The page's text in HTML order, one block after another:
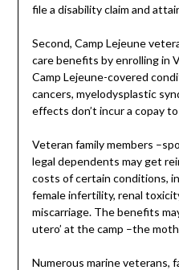
file a disability claim and
Second, Camp Lejeune
care benefits by enrolling in
Camp Lejeune-covered
cancers, myelodysplastic
effects don’t incur a copay
Veteran family members
legal dependents may get
costs of certain conditions,
female infertility, renal
miscarriage. The benefits
utero’ at the camp –the
Numerous marine veterans,